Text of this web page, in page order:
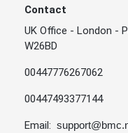
Contact
UK Office - London -
W26BD
00447776267062
00447493377144
Email: